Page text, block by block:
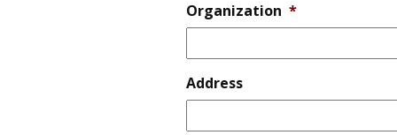
Organization *
Address